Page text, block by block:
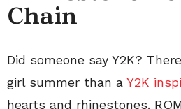
Chain
Did someone say Y2K?
girl summer than a Y2K
hearts and rhinestones.